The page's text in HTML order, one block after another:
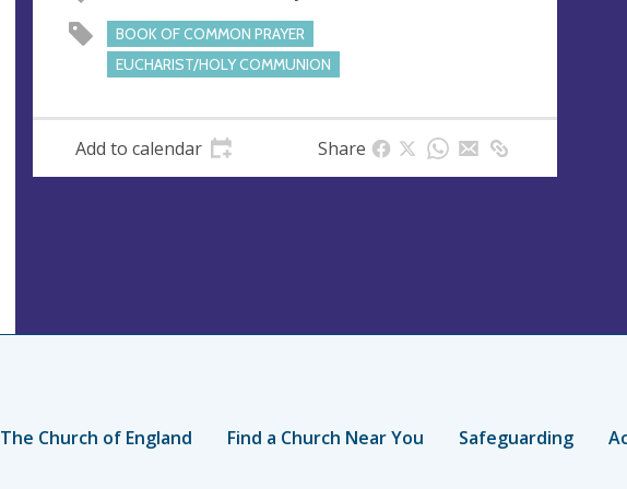
e
s
s
BOOK OF COMMON PRAYER
EUCHARIST/HOLY COMMUNION
Add to calendar Share
The Church of England Find a Church Near You Safeguarding